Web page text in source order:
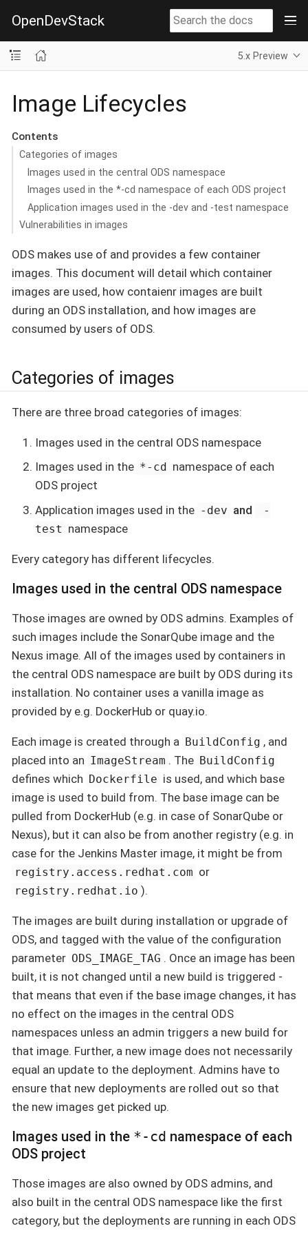
OpenDevStack
5.x Preview
Image Lifecycles
Contents
Categories of images
Images used in the central ODS namespace
Images used in the *-cd namespace of each ODS project
Application images used in the -dev and -test namespace
Vulnerabilities in images
ODS makes use of and provides a few container
images. This document will detail which container
images are used, how contaienr images are built
during an ODS installation, and how images are
consumed by users of ODS.
Categories of images
There are three broad categories of images:
Images used in the central ODS namespace
Images used in the *-cd
namespace of each
ODS project
Application images used in the -dev and
-
test namespace
Every category has different lifecycles.
Images used in the central ODS namespace
Those images are owned by ODS admins. Examples of
such images include the SonarQube image and the
Nexus image. All of the images used by containers in
the central ODS namespace are built by ODS during its
installation. No container uses a vanilla image as
provided by e.g. DockerHub or quay.io.
Each image is created through a BuildConfig , and
placed into an ImageStream . The BuildConfig
defines which Dockerfile is used, and which base
image is used to build from. The base image can be
pulled from DockerHub (e.g. in case of SonarQube or
Nexus), but it can also be from another registry (e.g. in
case for the Jenkins Master image, it might be from
registry.access.redhat.com or
registry.redhat.io ).
The images are built during installation or upgrade of
ODS, and tagged with the value of the configuration
parameter ODS_IMAGE_TAG . Once an image has been
built, it is not changed until a new build is triggered -
that means that even if the base image changes, it has
no effect on the images in the central ODS
namespaces unless an admin triggers a new build for
that image. Further, a new image does not necessarily
equal an update to the deployment. Admins have to
ensure that new deployments are rolled out so that
the new images get picked up.
Images used in the *-cd namespace of each
ODS project
Those images are also owned by ODS admins, and
also built in the central ODS namespace like the first
category, but the deployments are running in each ODS